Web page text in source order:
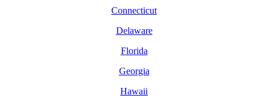
Connecticut
Delaware
Florida
Georgia
Hawaii